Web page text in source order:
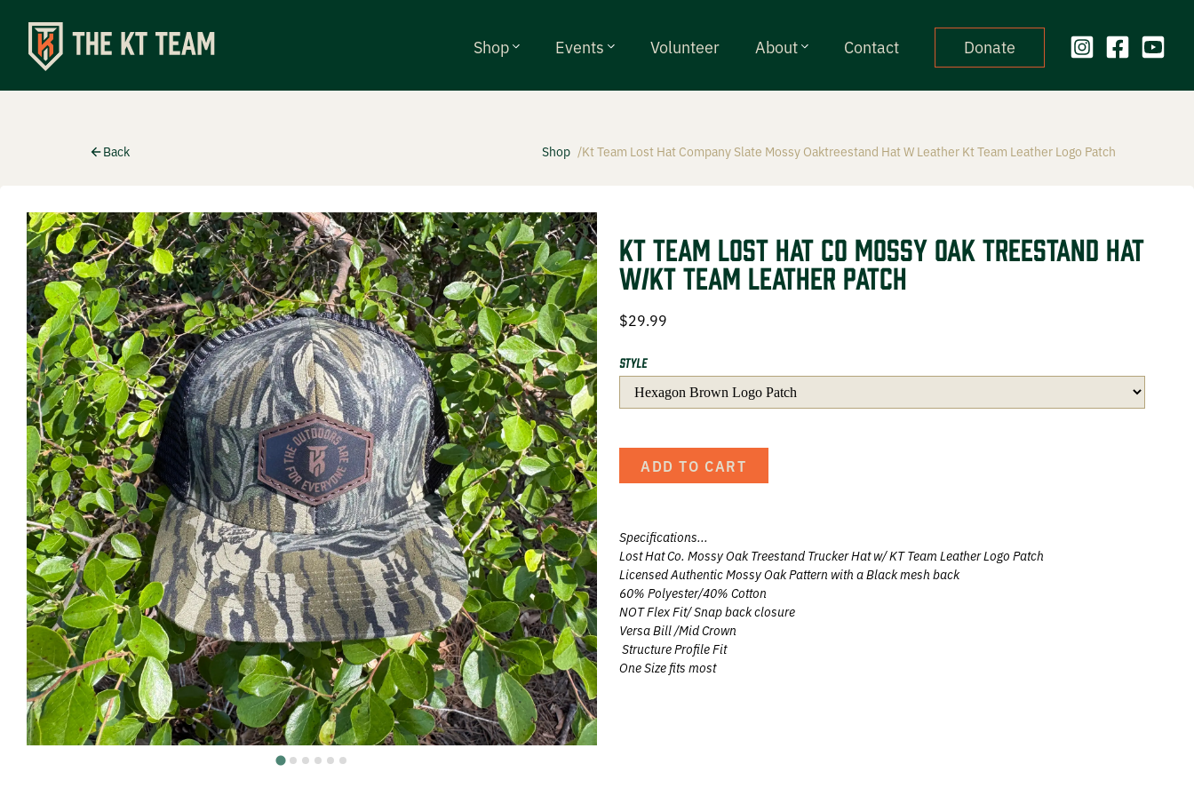
Shop Events Volunteer About Contact Donate
Specialty Chokes
Accessories
Events
Upcoming Events
DEER HUNTING
DOVE HUNTING
FISHING
TURKEY HUNTING
Volunteer
About
The KT Team
Back Shop Kt Team Lost Hat Company Slate Mossy Oaktreestand Hat W Leather Kt Team Leather Logo Patch
KT Team Lost Hat CO Mossy Oak Treestand Hat
w/KT Team Leather Patch
$29.99
Style
ADD TO CART
Specifications...
Lost Hat Co. Mossy Oak Treestand Trucker Hat w/KT Team Leather Logo Patch
Licensed Authentic Mossy Oak Pattern with a Black mesh back
60% Polyester/40% Cotton
NOT Flex Fit/ Snap back closure
Versa Bill /Mid Crown
Structure Profile Fit
One Size fits most